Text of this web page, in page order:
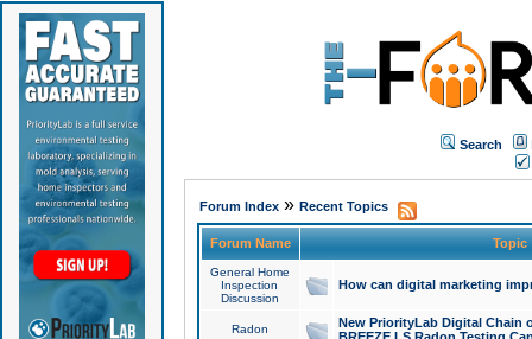
Search
Forum Index» Recent Topics
Forum Name Topic
General Home
Inspection
Discussion
How can digital marketing
Radon
New PriorityLab Digital Chain